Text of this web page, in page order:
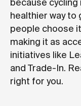
because cycling
healthier way to
people choose
making it as
initiatives like
and Trade-In.
right for you.